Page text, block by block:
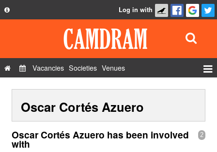
Privacy Policy
Contact Us
Log in with
Vacancies Societies Venues
Show Admin
Add a show
Oscar Cortés Azuero
2
Oscar Cortés Azuero has been involved
with